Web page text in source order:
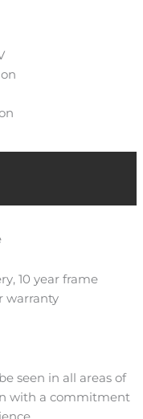
10 year frame
warranty
seen in all areas of
with a commitment